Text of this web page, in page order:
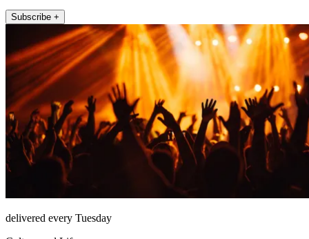
Subscribe +
delivered every Tuesday